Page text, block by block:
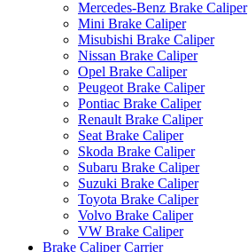
Mercedes-Benz Brake Caliper
Mini Brake Caliper
Misubishi Brake Caliper
Nissan Brake Caliper
Opel Brake Caliper
Peugeot Brake Caliper
Pontiac Brake Caliper
Renault Brake Caliper
Seat Brake Caliper
Skoda Brake Caliper
Subaru Brake Caliper
Suzuki Brake Caliper
Toyota Brake Caliper
Volvo Brake Caliper
VW Brake Caliper
Brake Caliper Carrier